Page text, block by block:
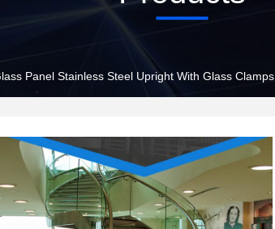
Panel Stainless Steel Upright With Glass Clamps